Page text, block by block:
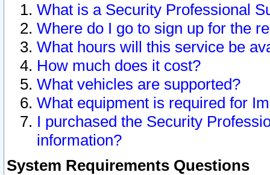
What is a Security Professional
Where do I go to sign up for the
What hours will this service be
How much does it cost?
What vehicles are supported?
What equipment is required for
I purchased the Security
information?
System Requirements Questions